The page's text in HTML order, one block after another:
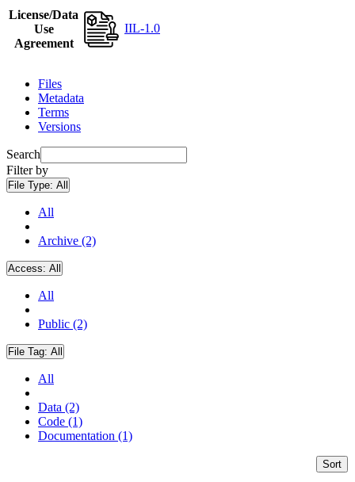
License/Data
Use
Agreement
IIL-1.0
Files
Metadata
Terms
Versions
Search
Filter by
File Type: All
All
Archive (2)
Access: All
All
Public (2)
File Tag: All
All
Data (2)
Code (1)
Documentation (1)
Sort